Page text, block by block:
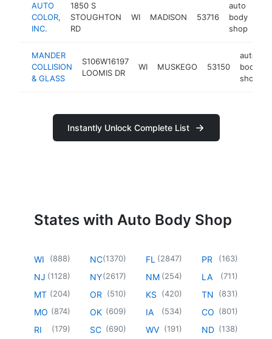
AUTO
COLOR,
INC.
1850 S
STOUGHTON
RD
WI MADISON 53716
auto
body
shop
MANDER
COLLISION
& GLASS
S106W16197
LOOMIS DR
WI MUSKEGO 53150
auto
body
shop
Instantly Unlock Complete List
States with Auto Body Shop
WI (888)
NJ (1128)
MT (204)
MO (874)
RI (179)
NC(1370)
NY(2617)
OR (510)
OK (609)
SC (690)
FL (2847)
NM (254)
KS (420)
IA (534)
WV (191)
PR (163)
LA (711)
TN (831)
CO (801)
ND (138)